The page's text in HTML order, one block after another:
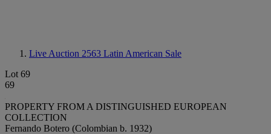
Live Auction 2563 Latin American Sale
Lot 69
69
PROPERTY FROM A DISTINGUISHED EUROPEAN
COLLECTION
Fernando Botero (Colombian b. 1932)